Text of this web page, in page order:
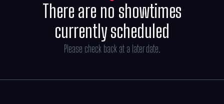
There are no showtimes
currently scheduled
Please check back at a later date.